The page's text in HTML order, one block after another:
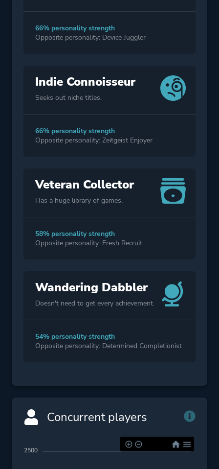
66% personality strength
Opposite personality: Device Juggler
Indie Connoisseur
Seeks out niche titles.
66% personality strength
Opposite personality: Zeitgeist Enjoyer
Veteran Collector
Has a huge library of games.
58% personality strength
Opposite personality: Fresh Recruit
Wandering Dabbler
Doesn't need to get every achievement.
54% personality strength
Opposite personality: Determined Completionist
Concurrent players
2500